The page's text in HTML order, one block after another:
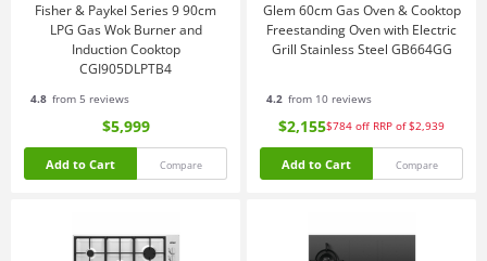
Fisher & Paykel Series 9 90cm
LPG Gas Wok Burner and
Induction Cooktop
CGI905DLPTB4
4.8 from 5 reviews
$5,999
Add to Cart Compare
Glem 60cm Gas Oven & Cooktop
Freestanding Oven with Electric
Grill Stainless Steel GB664GG
4.2 from 10 reviews
$2,155$784 off RRP of $2,939
Add to Cart Compare